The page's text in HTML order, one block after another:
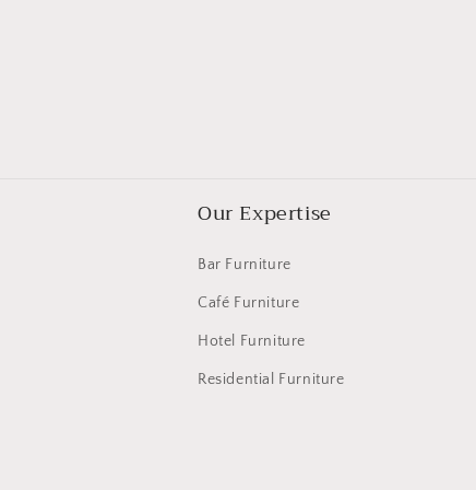
Our Expertise
Bar Furniture
Café Furniture
Hotel Furniture
Residential Furniture